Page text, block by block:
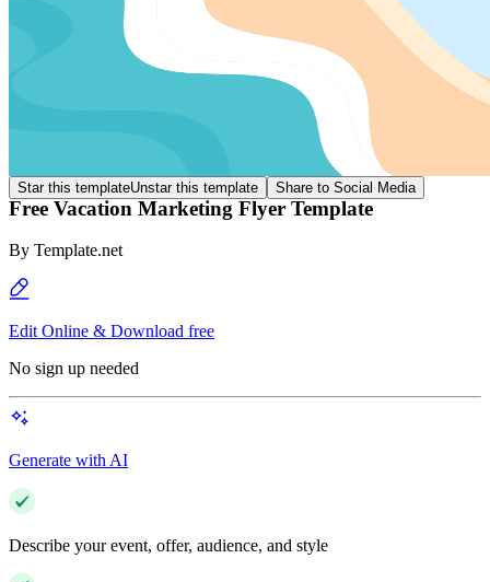
Star this templateUnstar this template Share to Social Media
Free Vacation Marketing Flyer Template
By Template.net
Edit Online & Download free
No sign up needed
Generate with AI
Describe your event, offer, audience, and style